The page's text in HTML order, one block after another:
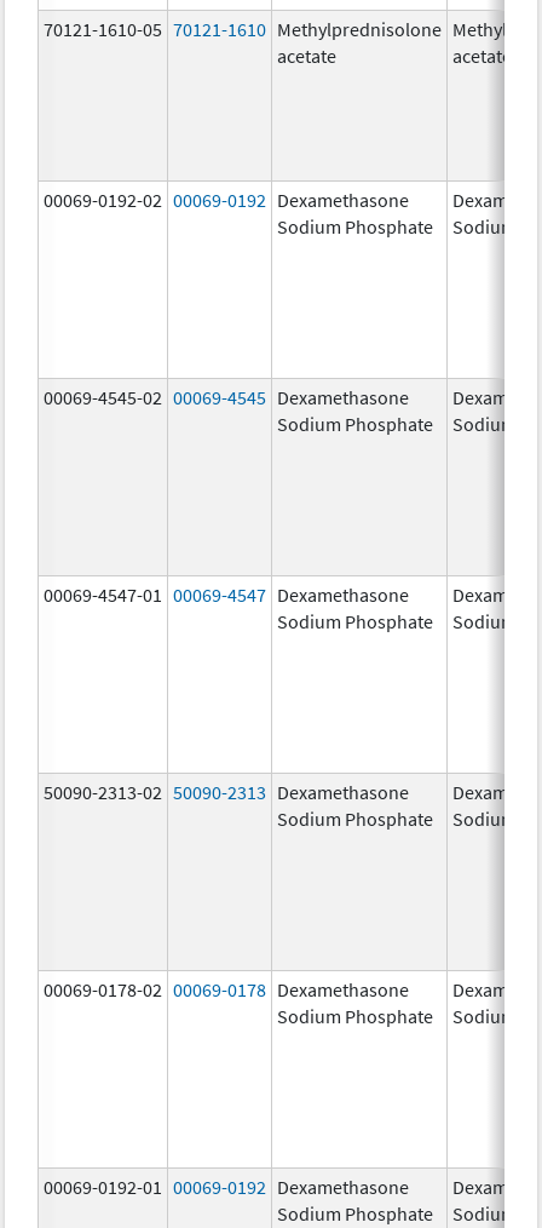
70121-1610-05 70121-1610 Methylprednisolone
acetate
acetate
00069-0192-02 00069-0192 Dexamethasone
Sodium Phosphate
Sodium
00069-4545-02 00069-4545 Dexamethasone
Sodium Phosphate
Sodium
00069-4547-01 00069-4547 Dexamethasone
Sodium Phosphate
Sodium
50090-2313-02 50090-2313 Dexamethasone
Sodium Phosphate
Sodium
00069-0178-02 00069-0178 Dexamethasone
Sodium Phosphate
Sodium
00069-0192-01 00069-0192 Dexamethasone
Sodium Phosphate
Sodium